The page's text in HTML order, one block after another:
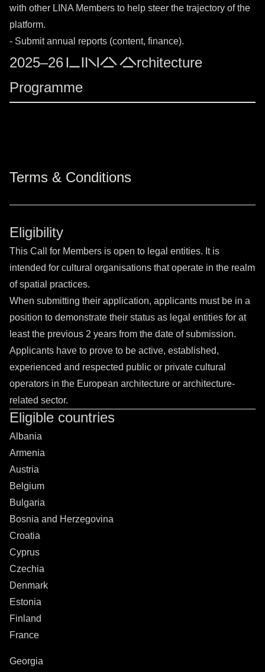
with other LINA Members to help steer the trajectory of the
platform.
- Submit annual reports (content, finance).
2025–26 LINA Architecture
Programme
Terms & Conditions
Eligibility
This Call for Members is open to legal entities. It is
intended for cultural organisations that operate in the realm
of spatial practices.
When submitting their application, applicants must be in a
position to demonstrate their status as legal entities for at
least the previous 2 years from the date of submission.
Applicants have to prove to be active, established,
experienced and respected public or private cultural
operators in the European architecture or architecture-
related sector.
Eligible countries
Albania
Armenia
Austria
Belgium
Bulgaria
Bosnia and Herzegovina
Croatia
Cyprus
Czechia
Denmark
Estonia
Finland
France
Georgia